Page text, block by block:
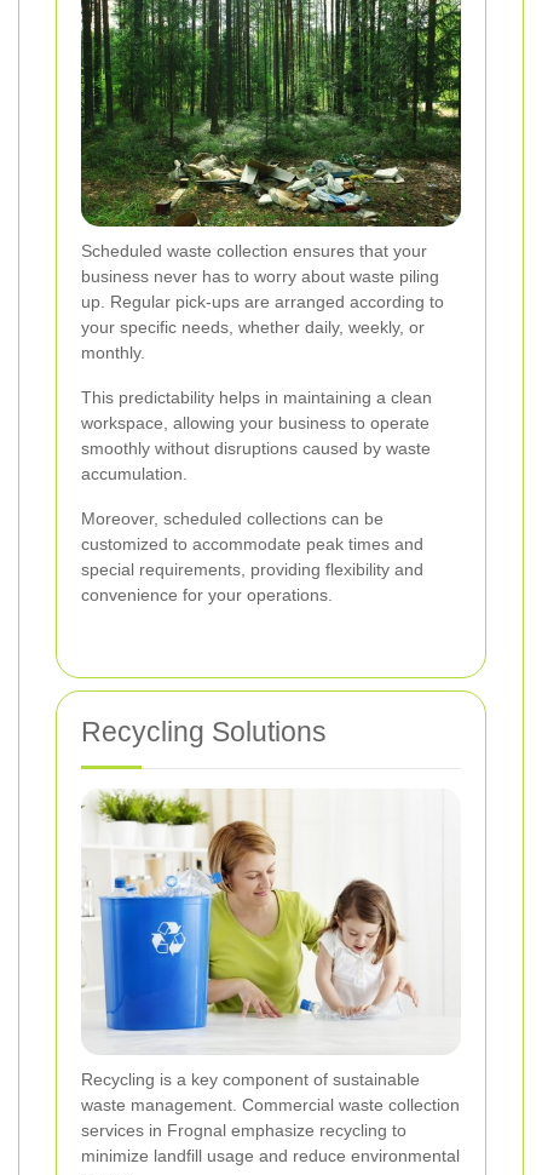
Scheduled waste collection ensures that your
business never has to worry about waste piling
up. Regular pick-ups are arranged according to
your specific needs, whether daily, weekly, or
monthly.
This predictability helps in maintaining a clean
workspace, allowing your business to operate
smoothly without disruptions caused by waste
accumulation.
Moreover, scheduled collections can be
customized to accommodate peak times and
special requirements, providing flexibility and
convenience for your operations.
Recycling Solutions
Recycling is a key component of sustainable
waste management. Commercial waste collection
services in Frognal emphasize recycling to
minimize landfill usage and reduce environmental